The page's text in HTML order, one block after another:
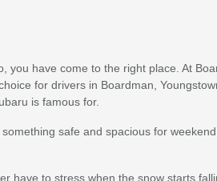
have come to the right place. At
for drivers in Boardman,
is famous for.
safe and spacious for
have to stress when the snow starts